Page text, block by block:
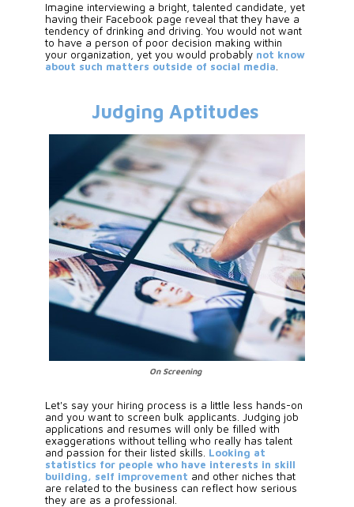
Imagine interviewing a bright, talented candidate, yet
having their Facebook page reveal that they have a
tendency of drinking and driving. You would not want
to have a person of poor decision making within
your organization, yet you would probably not know
about such matters outside of social media.
Judging Aptitudes
On Screening
Let's say your hiring process is a little less hands-on
and you want to screen bulk applicants. Judging job
applications and resumes will only be filled with
exaggerations without telling who really has talent
and passion for their listed skills. Looking at
statistics for people who have interests in skill
building, self improvement and other niches that
are related to the business can reflect how serious
they are as a professional.